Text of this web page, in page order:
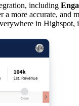
including
more accurate,
in